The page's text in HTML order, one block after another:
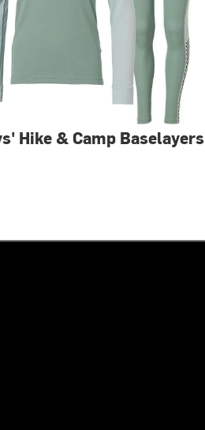
Hike & Camp Baselayers